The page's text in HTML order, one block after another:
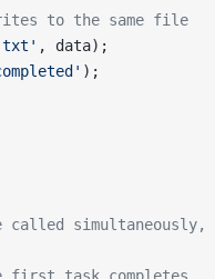
to the same file
, data);
);
simultaneously,